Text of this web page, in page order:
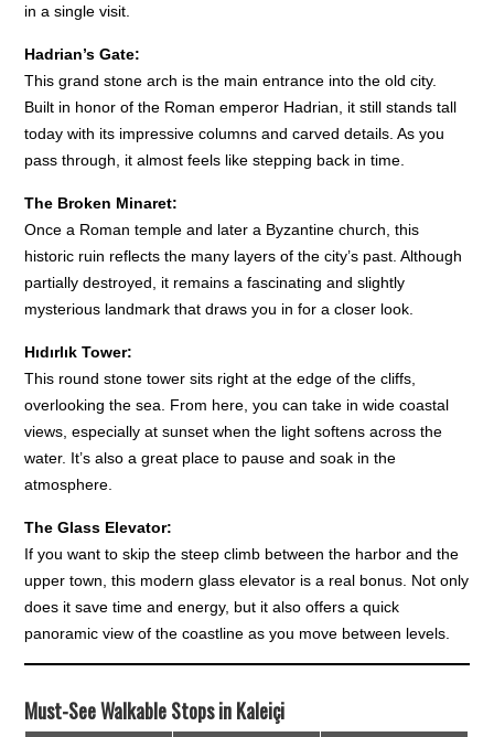
in a single visit.
Hadrian’s Gate:
This grand stone arch is the main entrance into the old city.
Built in honor of the Roman emperor Hadrian, it still stands tall
today with its impressive columns and carved details. As you
pass through, it almost feels like stepping back in time.
The Broken Minaret:
Once a Roman temple and later a Byzantine church, this
historic ruin reflects the many layers of the city’s past. Although
partially destroyed, it remains a fascinating and slightly
mysterious landmark that draws you in for a closer look.
Hıdırlık Tower:
This round stone tower sits right at the edge of the cliffs,
overlooking the sea. From here, you can take in wide coastal
views, especially at sunset when the light softens across the
water. It’s also a great place to pause and soak in the
atmosphere.
The Glass Elevator:
If you want to skip the steep climb between the harbor and the
upper town, this modern glass elevator is a real bonus. Not only
does it save time and energy, but it also offers a quick
panoramic view of the coastline as you move between levels.
Must-See Walkable Stops in Kaleiçi